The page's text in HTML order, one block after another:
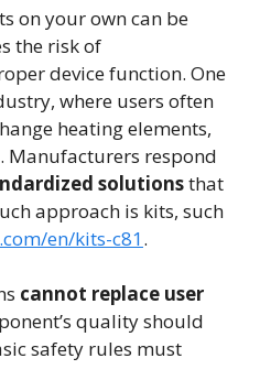
on your own can be
the risk of
device function. One
where users often
heating elements,
Manufacturers respond
solutionsthat
approach is kits, such
en/kits-c81.
cannot replace user
quality should
safety rules must